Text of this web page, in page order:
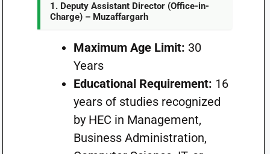
1. Deputy Assistant Director (Office-in-
Charge) – Muzaffargarh
Maximum Age Limit: 30
Years
Educational Requirement: 16
years of studies recognized
by HEC in Management,
Business Administration,